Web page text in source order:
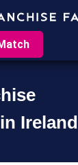
Ireland